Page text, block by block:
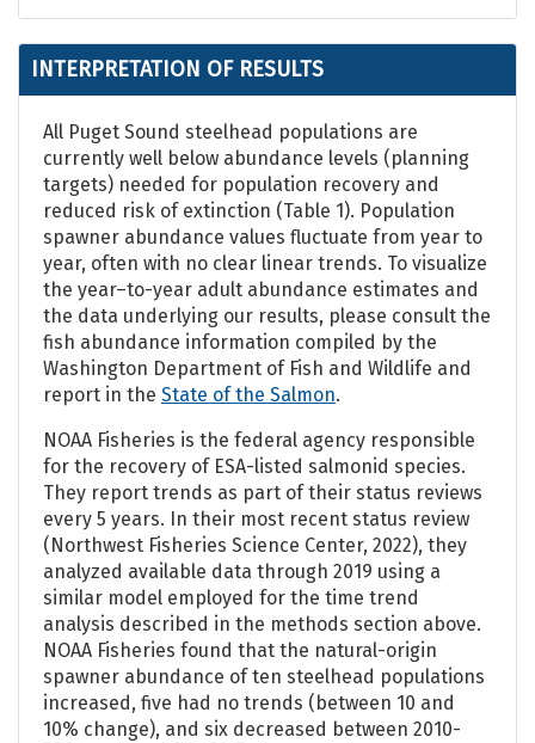
INTERPRETATION OF RESULTS
All Puget Sound steelhead populations are
currently well below abundance levels (planning
targets) needed for population recovery and
reduced risk of extinction (Table 1). Population
spawner abundance values fluctuate from year to
year, often with no clear linear trends. To visualize
the year–to-year adult abundance estimates and
the data underlying our results, please consult the
fish abundance information compiled by the
Washington Department of Fish and Wildlife and
report in the State of the Salmon.
NOAA Fisheries is the federal agency responsible
for the recovery of ESA-listed salmonid species.
They report trends as part of their status reviews
every 5 years. In their most recent status review
(Northwest Fisheries Science Center, 2022), they
analyzed available data through 2019 using a
similar model employed for the time trend
analysis described in the methods section above.
NOAA Fisheries found that the natural-origin
spawner abundance of ten steelhead populations
increased, five had no trends (between 10 and
10% change), and six decreased between 2010-